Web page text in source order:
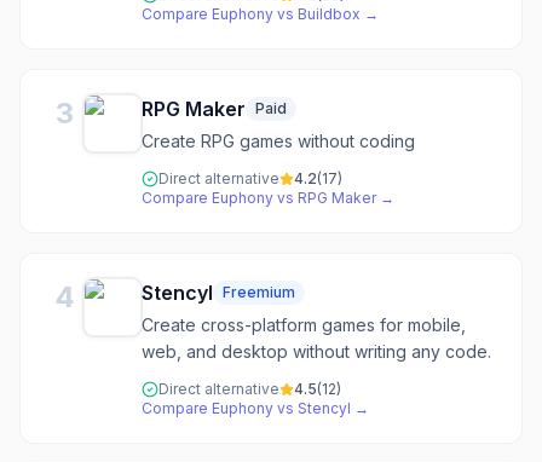
Compare Euphony vs Buildbox →
3 RPG Maker Paid
Create RPG games without coding
Direct alternative 4.2(17)
Compare Euphony vs RPG Maker→
4 Stencyl Freemium
Create cross-platform games for mobile,
web, and desktop without writing any code.
Direct alternative 4.5(12)
Compare Euphony vs Stencyl →